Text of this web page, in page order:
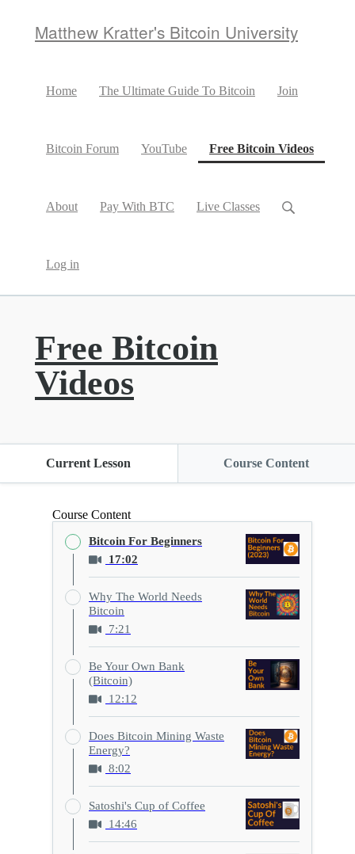
Matthew Kratter's Bitcoin University
Home The Ultimate Guide To Bitcoin Join
Bitcoin Forum YouTube Free Bitcoin Videos
About Pay With BTC Live Classes
Log in
Free Bitcoin
Videos
Current Lesson Course Content
Course Content
Bitcoin For Beginners
17:02
Why The World Needs
Bitcoin
7:21
Be Your Own Bank
(Bitcoin)
12:12
Does Bitcoin Mining Waste
Energy?
8:02
Satoshi's Cup of Coffee
14:46